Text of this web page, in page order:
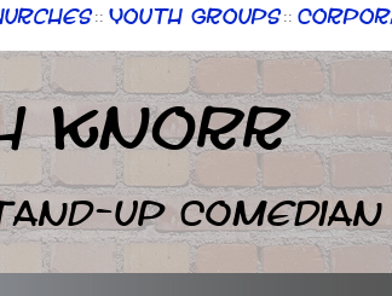
:: Youth Groups ::
Knorr
up Comedian